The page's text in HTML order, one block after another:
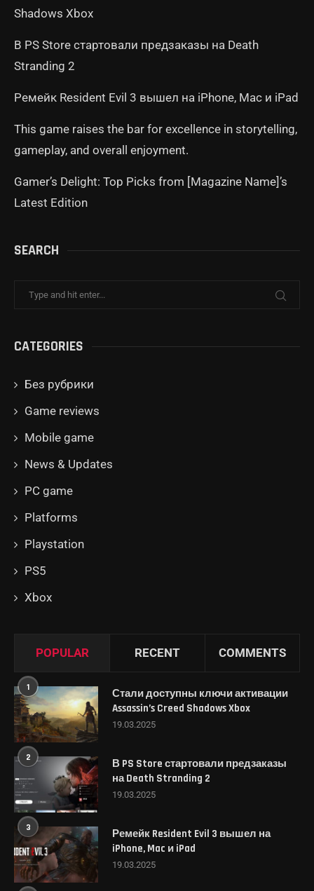
Shadows Xbox
В PS Store стартовали предзаказы на Death
Stranding 2
Ремейк Resident Evil 3 вышел на iPhone, Mac и iPad
This game raises the bar for excellence in storytelling,
gameplay, and overall enjoyment.
Gamer’s Delight: Top Picks from [Magazine Name]’s
Latest Edition
SEARCH
CATEGORIES
Без рубрики
Game reviews
Mobile game
News & Updates
PC game
Platforms
Playstation
PS5
Xbox
POPULAR RECENT COMMENTS
1
Стали доступны ключи активации
Assassin’s Creed Shadows Xbox
19.03.2025
2
В PS Store стартовали предзаказы
на Death Stranding 2
19.03.2025
3
Ремейк Resident Evil 3 вышел на
iPhone, Mac и iPad
19.03.2025